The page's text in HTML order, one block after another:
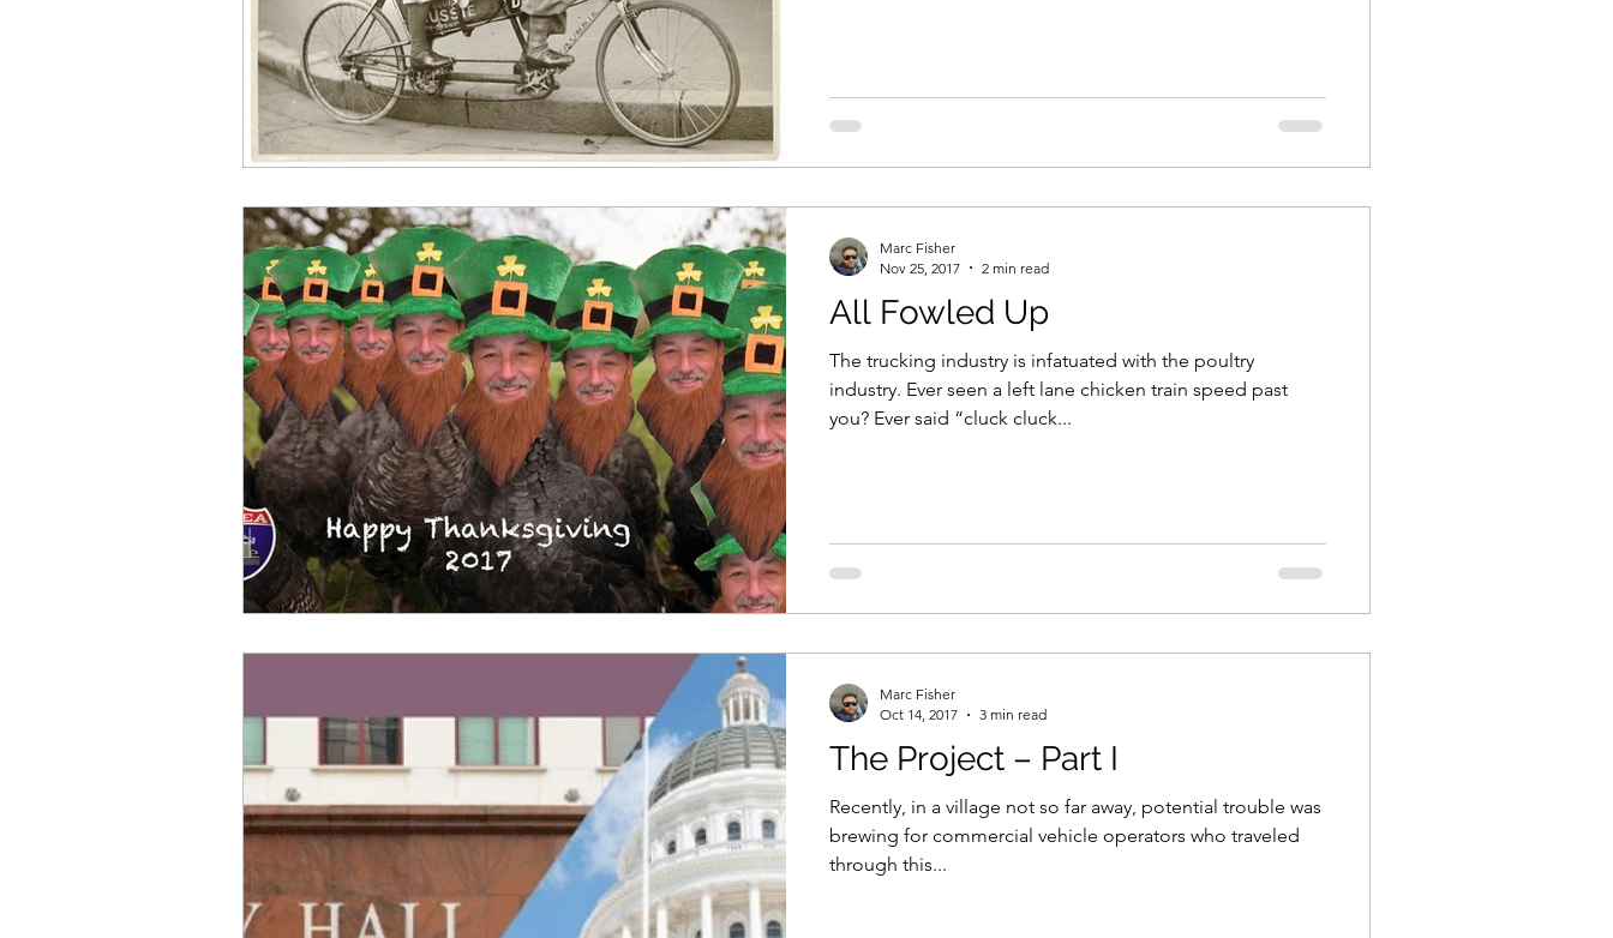
All Fowled Up
The trucking industry is infatuated with the poultry
industry. Ever seen a left lane chicken train speed past
you? Ever said “cluck cluck...
Marc Fisher
Nov 25, 2017
2 min read
The Project – Part I
Recently, in a village not so far away, potential trouble was
brewing for commercial vehicle operators who traveled
through this...
Marc Fisher
Oct 14, 2017
3 min read